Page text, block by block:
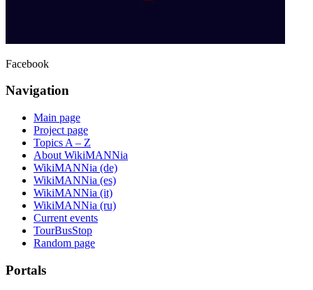
Facebook
Navigation
Main page
Project page
Topics A – Z
About WikiMANNia
WikiMANNia (de)
WikiMANNia (es)
WikiMANNia (it)
WikiMANNia (ru)
Current events
TourBusStop
Random page
Portals